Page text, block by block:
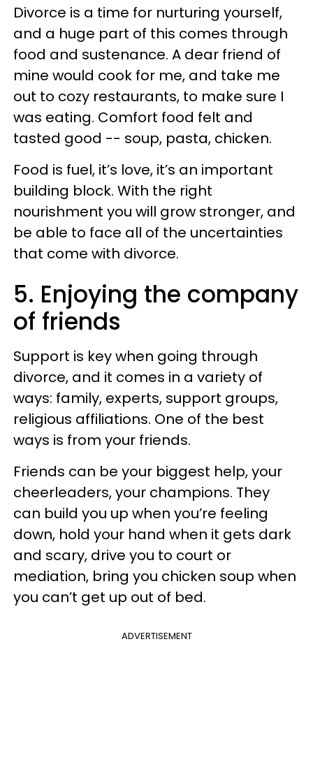
Divorce is a time for nurturing yourself,
and a huge part of this comes through
food and sustenance. A dear friend of
mine would cook for me, and take me
out to cozy restaurants, to make sure I
was eating. Comfort food felt and
tasted good -- soup, pasta, chicken.
Food is fuel, it’s love, it’s an important
building block. With the right
nourishment you will grow stronger, and
be able to face all of the uncertainties
that come with divorce.
5. Enjoying the company
of friends
Support is key when going through
divorce, and it comes in a variety of
ways: family, experts, support groups,
religious affiliations. One of the best
ways is from your friends.
Friends can be your biggest help, your
cheerleaders, your champions. They
can build you up when you’re feeling
down, hold your hand when it gets dark
and scary, drive you to court or
mediation, bring you chicken soup when
you can’t get up out of bed.
ADVERTISEMENT